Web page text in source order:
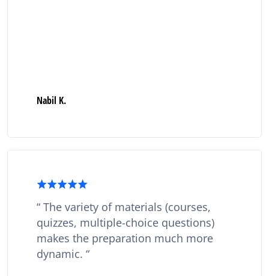
Nabil K.
The variety of materials (courses,
quizzes, multiple-choice questions)
makes the preparation much more
dynamic.